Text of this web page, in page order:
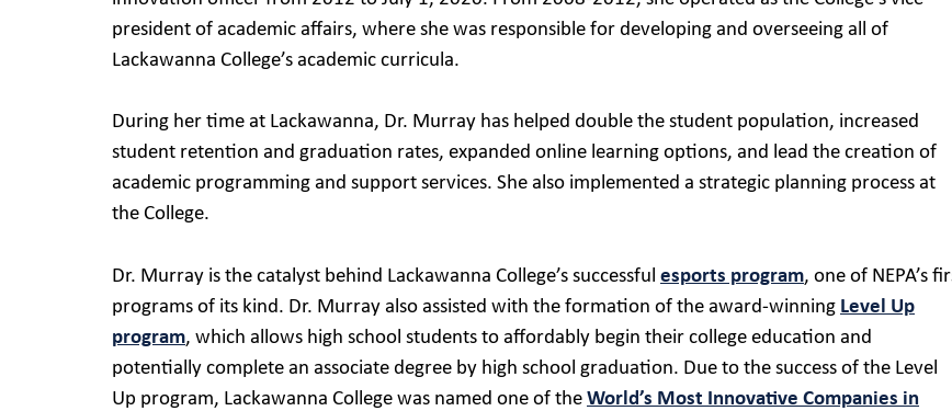
president of academic affairs, where she was responsible for developing and overseeing all of
Lackawanna College’s academic curricula.
During her time at Lackawanna, Dr. Murray has helped double the student population, increased
student retention and graduation rates, expanded online learning options, and lead the creation of
academic programming and support services. She also implemented a strategic planning process at
the College.
Dr. Murray is the catalyst behind Lackawanna College’s successful esports program, one of NEPA’s
programs of its kind. Dr. Murray also assisted with the formation of the award-winning Level Up
program, which allows high school students to affordably begin their college education and
potentially complete an associate degree by high school graduation. Due to the success of the Level
Up program, Lackawanna College was named one of the World’s Most Innovative Companies in